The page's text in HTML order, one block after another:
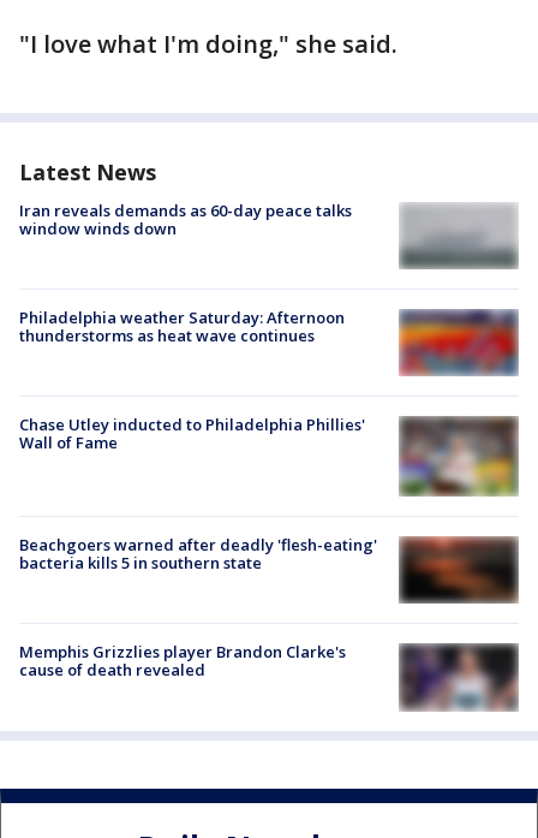
"I love what I'm doing," she said.
Latest News
Iran reveals demands as 60-day peace talks
window winds down
Philadelphia weather Saturday: Afternoon
thunderstorms as heat wave continues
Chase Utley inducted to Philadelphia Phillies'
Wall of Fame
Beachgoers warned after deadly 'flesh-eating'
bacteria kills 5 in southern state
Memphis Grizzlies player Brandon Clarke's
cause of death revealed